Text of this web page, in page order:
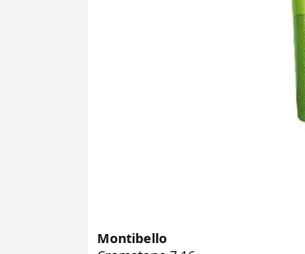
Montibello